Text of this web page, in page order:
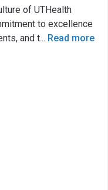
of UTHealth
to excellence
and t... Read more